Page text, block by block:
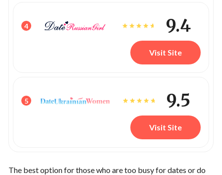
4 9.4
Visit Site
5 9.5
Visit Site
The best option for those who are too busy for dates or do